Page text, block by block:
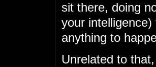
sit there, doing
your
anything to
Unrelated to